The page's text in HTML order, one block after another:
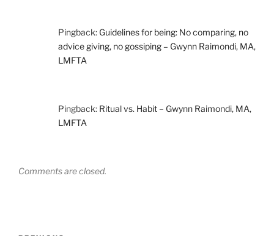
Pingback: Guidelines for being: No comparing, no
advice giving, no gossiping – Gwynn Raimondi, MA,
LMFTA
Pingback: Ritual vs. Habit – Gwynn Raimondi, MA,
LMFTA
Comments are closed.